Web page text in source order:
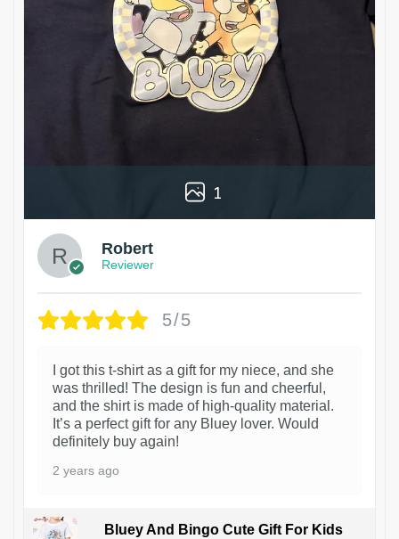
1
Robert
Reviewer
5/5
I got this t-shirt as a gift for my niece, and she
was thrilled! The design is fun and cheerful,
and the shirt is made of high-quality material.
It’s a perfect gift for any Bluey lover. Would
definitely buy again!
2 years ago
Bluey And Bingo Cute Gift For Kids